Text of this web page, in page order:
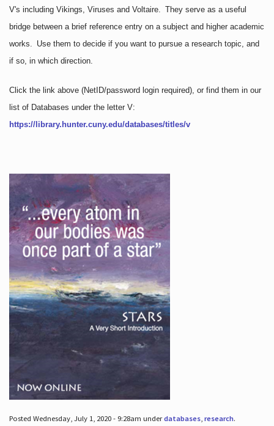
V's including Vikings, Viruses and Voltaire. They serve as a useful
bridge between a brief reference entry on a subject and higher academic
works. Use them to decide if you want to pursue a research topic, and
if so, in which direction.
Click the link above (NetID/password login required), or find them in our
list of Databases under the letter V:
https://library.hunter.cuny.edu/databases/titles/v
Posted Wednesday, July 1, 2020 - 9:28am underdatabases, research.